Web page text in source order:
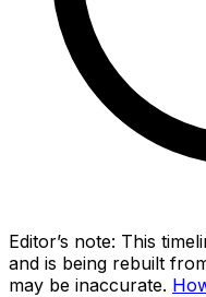
Editor’s note: This
and is being rebuilt
may be inaccurate.